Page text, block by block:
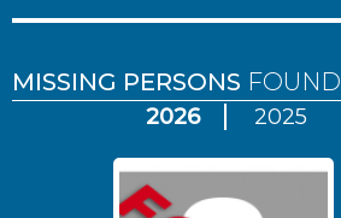
MISSING PERSONS FOUND
2026 2025